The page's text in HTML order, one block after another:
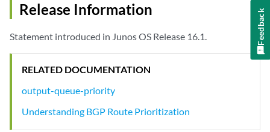
Release Information
Statement introduced in Junos OS Release 16.1.
RELATED DOCUMENTATION
output-queue-priority
Understanding BGP Route Prioritization
Feedback